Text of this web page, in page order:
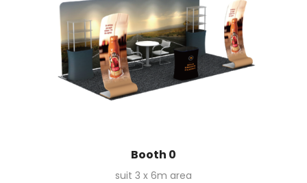
Booth 0
suit 3 x 6m area